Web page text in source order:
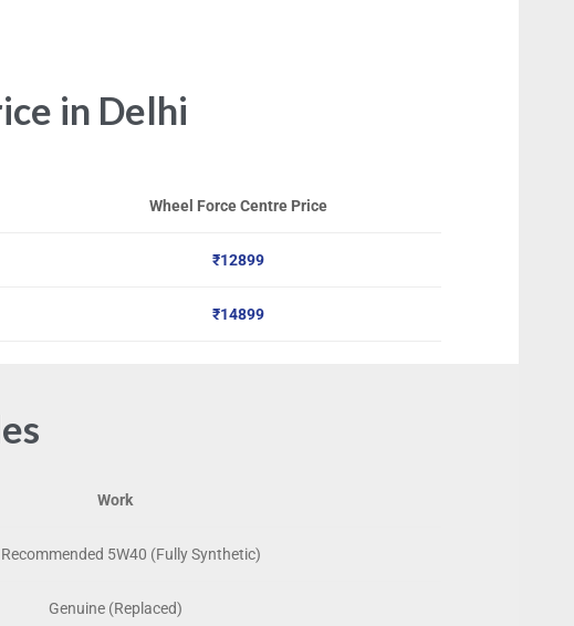
in Delhi
Wheel Force Centre Price
₹12899
₹14899
Work
5W40 (Fully Synthetic)
Genuine (Replaced)